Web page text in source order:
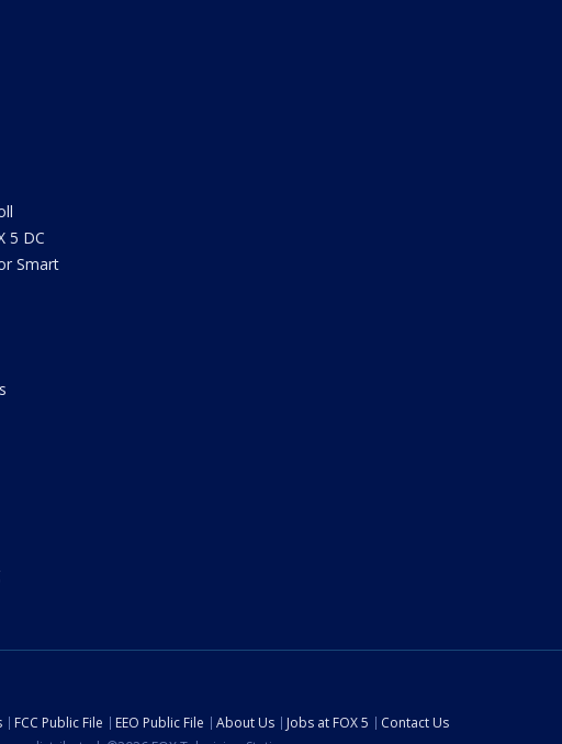
5 DC
Smart
FCC Public File EEO Public File About Us Jobs at FOX 5
Contact Us